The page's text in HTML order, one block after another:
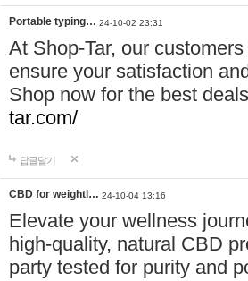
Portable typing… 24-10-02 23:31
At Shop-Tar, our
ensure your satisfaction
Shop now for the best
tar.com/
답글달기
CBD for weightl… 24-10-04 13:16
Elevate your wellness
high-quality, natural CBD
party tested for purity and